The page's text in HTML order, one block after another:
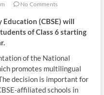
No Comments
Education (CBSE) will
of Class 6 starting
of the National
promotes multilingual
decision is important for
affiliated schools in